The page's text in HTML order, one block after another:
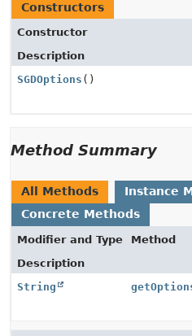
Constructors
Constructor
Description
SGDOptions ()
Method Summary
All Methods
Instance
Concrete Methods
Modifier and Type
Method
Description
String